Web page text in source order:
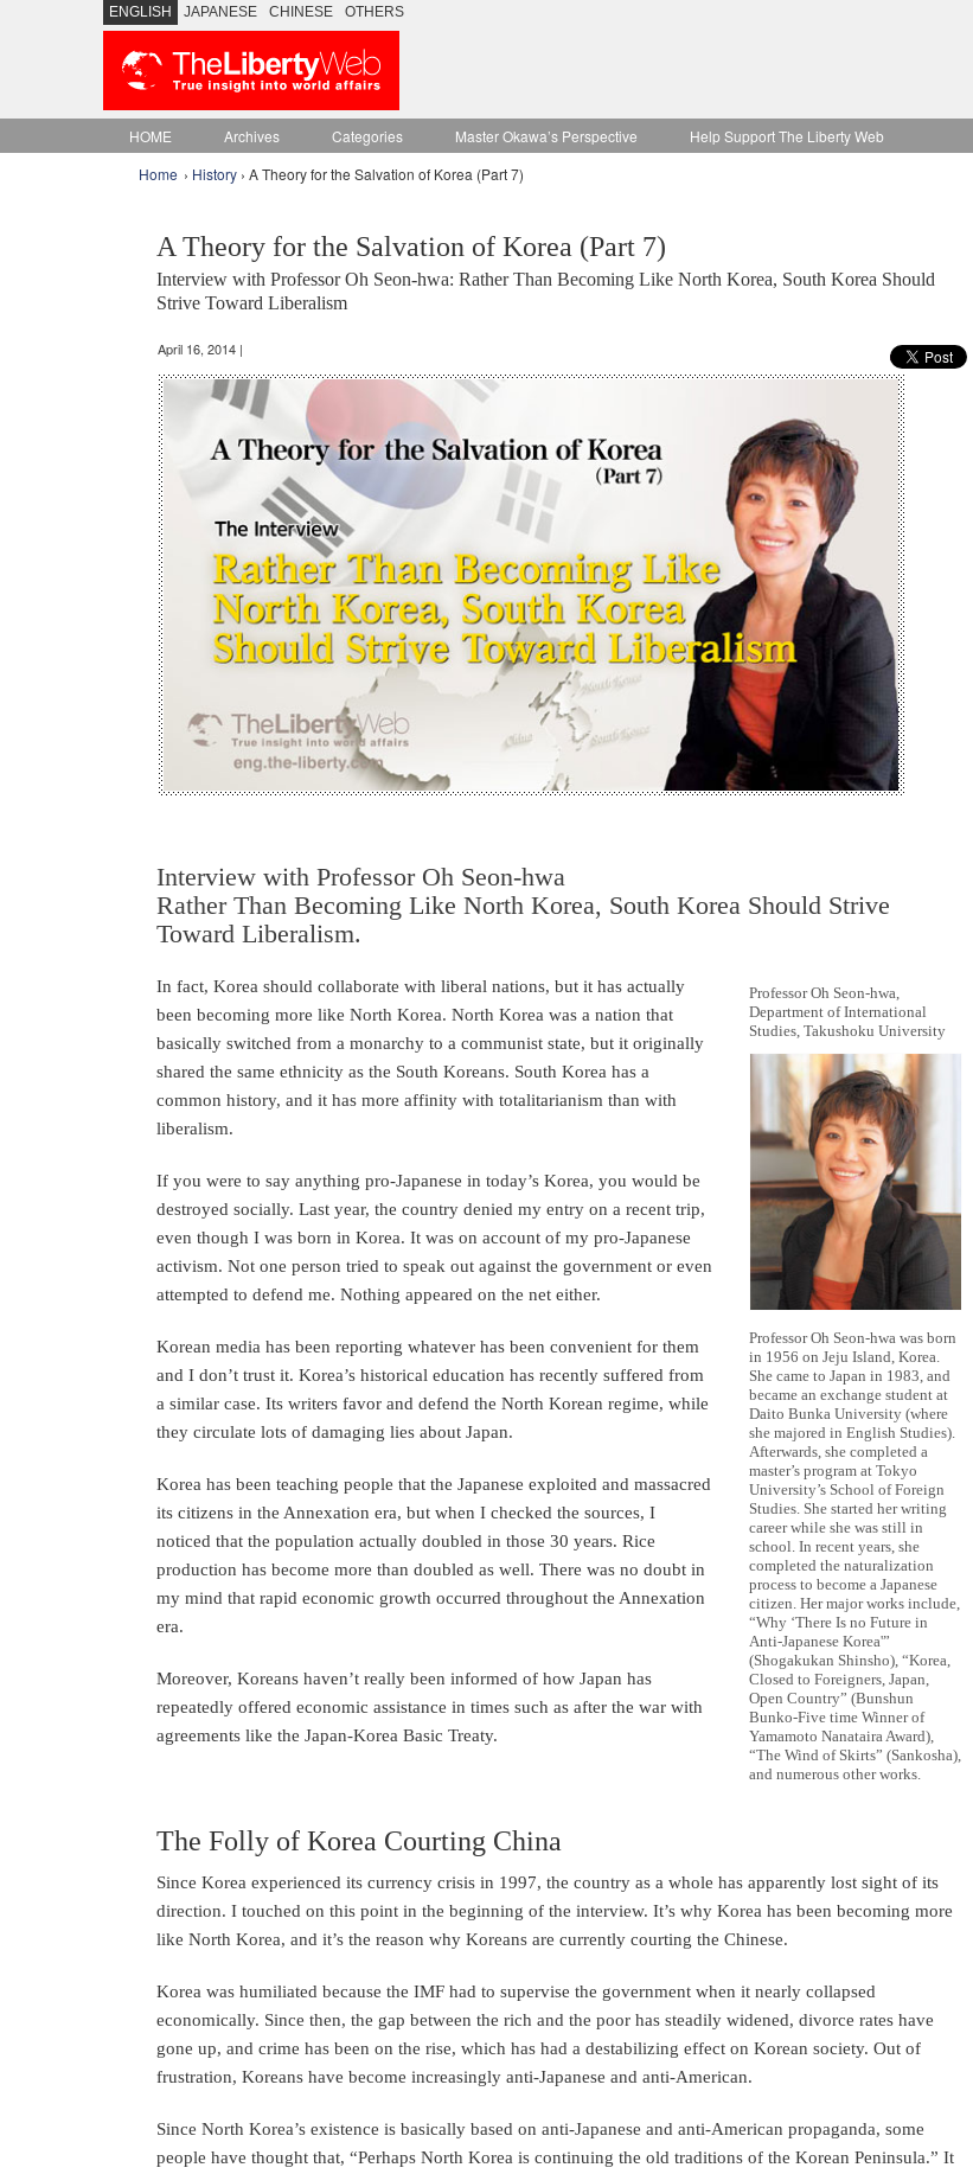
ENGLISH JAPANESE CHINESE OTHERS
HOME Archives Categories Master Okawa’s Perspective Help Support The Liberty Web
Home › History › A Theory for the Salvation of Korea (Part 7)
A Theory for the Salvation of Korea (Part 7)
Interview with Professor Oh Seon-hwa: Rather Than Becoming Like North Korea, South Korea Should
Strive Toward Liberalism
April 16, 2014 |
Interview with Professor Oh Seon-hwa
Rather Than Becoming Like North Korea, South Korea Should Strive
Toward Liberalism.
Professor Oh Seon-hwa,
Department of International
Studies, Takushoku University
Professor Oh Seon-hwa was born
in 1956 on Jeju Island, Korea.
She came to Japan in 1983, and
became an exchange student at
Daito Bunka University (where
she majored in English Studies).
Afterwards, she completed a
master’s program at Tokyo
University’s School of Foreign
Studies. She started her writing
career while she was still in
school. In recent years, she
completed the naturalization
process to become a Japanese
citizen. Her major works include,
“Why ‘There Is no Future in
Anti-Japanese Korea'”
(Shogakukan Shinsho), “Korea,
Closed to Foreigners, Japan,
Open Country” (Bunshun
Bunko-Five time Winner of
Yamamoto Nanataira Award),
“The Wind of Skirts” (Sankosha),
and numerous other works.
In fact, Korea should collaborate with liberal nations, but it has actually
been becoming more like North Korea. North Korea was a nation that
basically switched from a monarchy to a communist state, but it originally
shared the same ethnicity as the South Koreans. South Korea has a
common history, and it has more affinity with totalitarianism than with
liberalism.
If you were to say anything pro-Japanese in today’s Korea, you would be
destroyed socially. Last year, the country denied my entry on a recent trip,
even though I was born in Korea. It was on account of my pro-Japanese
activism. Not one person tried to speak out against the government or even
attempted to defend me. Nothing appeared on the net either.
Korean media has been reporting whatever has been convenient for them
and I don’t trust it. Korea’s historical education has recently suffered from
a similar case. Its writers favor and defend the North Korean regime, while
they circulate lots of damaging lies about Japan.
Korea has been teaching people that the Japanese exploited and massacred
its citizens in the Annexation era, but when I checked the sources, I
noticed that the population actually doubled in those 30 years. Rice
production has become more than doubled as well. There was no doubt in
my mind that rapid economic growth occurred throughout the Annexation
era.
Moreover, Koreans haven’t really been informed of how Japan has
repeatedly offered economic assistance in times such as after the war with
agreements like the Japan-Korea Basic Treaty.
The Folly of Korea Courting China
Since Korea experienced its currency crisis in 1997, the country as a whole has apparently lost sight of its
direction. I touched on this point in the beginning of the interview. It’s why Korea has been becoming more
like North Korea, and it’s the reason why Koreans are currently courting the Chinese.
Korea was humiliated because the IMF had to supervise the government when it nearly collapsed
economically. Since then, the gap between the rich and the poor has steadily widened, divorce rates have
gone up, and crime has been on the rise, which has had a destabilizing effect on Korean society. Out of
frustration, Koreans have become increasingly anti-Japanese and anti-American.
Since North Korea’s existence is basically based on anti-Japanese and anti-American propaganda, some
people have thought that, “Perhaps North Korea is continuing the old traditions of the Korean Peninsula.” It